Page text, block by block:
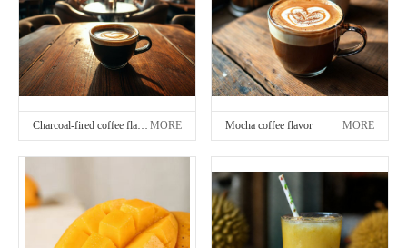
Charcoal-fired coffee flavor MORE Mocha coffee flavor MORE